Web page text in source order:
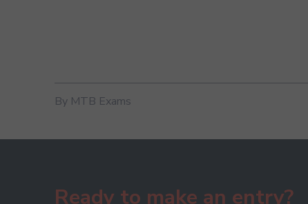
By MTB Exams
Ready to make an entry?